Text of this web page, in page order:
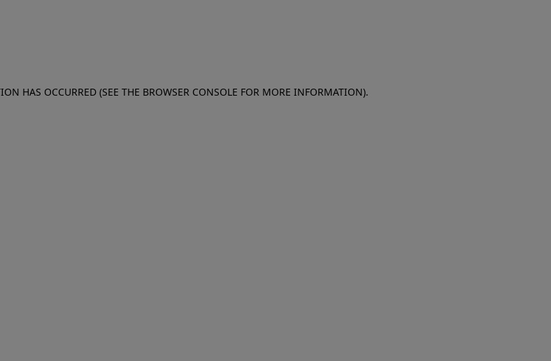
HAS OCCURRED (SEE THE BROWSER CONSOLE FOR MORE INFORMATION).